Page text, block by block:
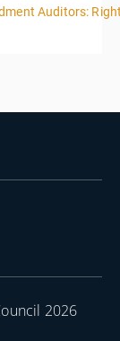
flight
Auditors:
2026